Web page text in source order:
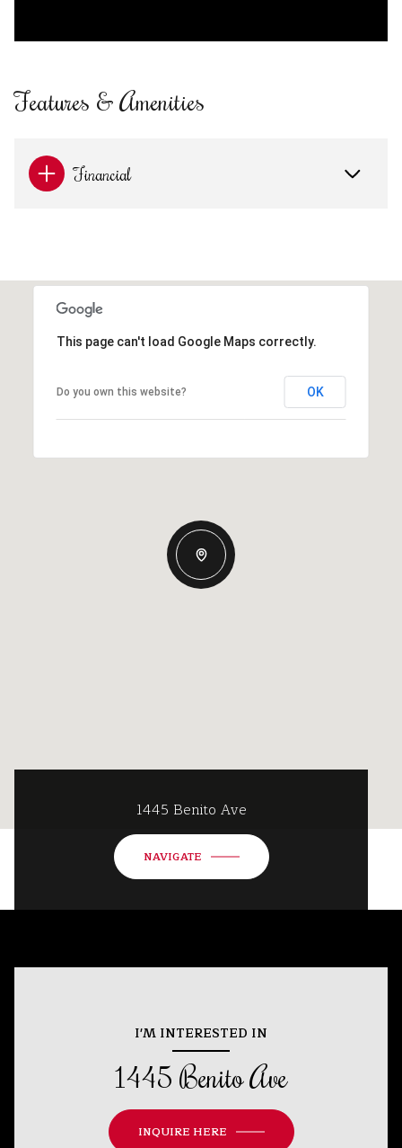
Features & Amenities
Financial
This page can't load Google Maps correctly.
Do you own this website? OK
1445 Benito Ave
NAVIGATE
I'M INTERESTED IN
1445 Benito Ave
INQUIRE HERE